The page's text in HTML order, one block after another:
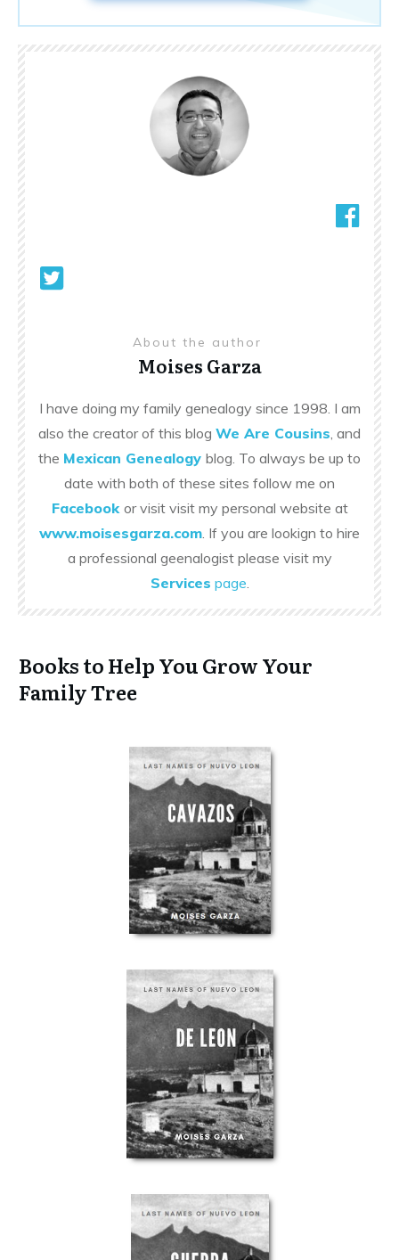
About the author
Moises Garza
I have doing my family genealogy since 1998. I am
also the creator of this blog We Are Cousins , and
the Mexican Genealogy blog. To always be up to
date with both of these sites follow me on
Facebook or visit visit my personal website at
www.moisesgarza.com . If you are lookign to hire
a professional geenalogist please visit my
Services page
Books to Help You Grow Your
Family Tree